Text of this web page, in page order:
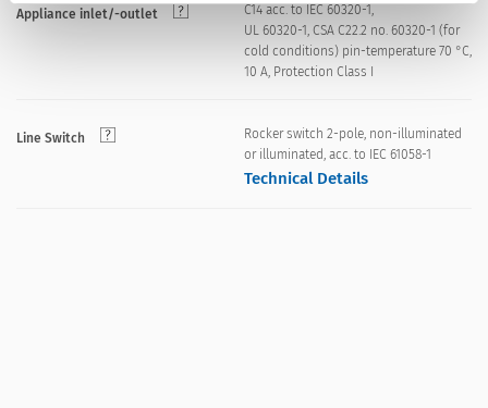
Appliance inlet/-outlet
C14 acc. to IEC 60320-1,
UL 60320-1, CSA C22.2 no. 60320-1 (for
cold conditions) pin-temperature 70 °C,
10 A, Protection Class I
Line Switch
Rocker switch 2-pole, non-illuminated
or illuminated, acc. to IEC 61058-1
Technical Details